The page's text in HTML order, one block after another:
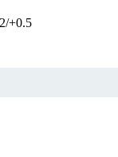
+0.5